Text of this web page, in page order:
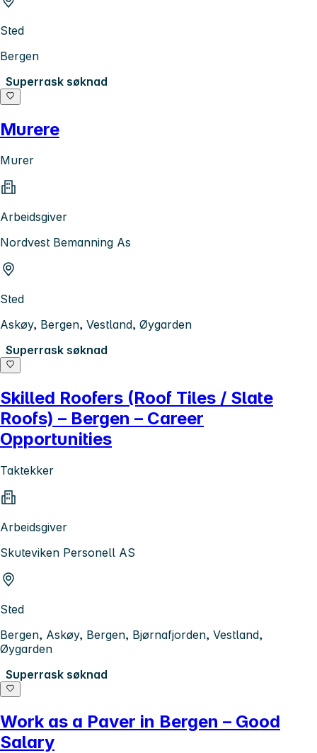
Sted
Bergen
Superrask søknad
Murere
Murer
Arbeidsgiver
Nordvest Bemanning As
Sted
Askøy, Bergen, Vestland, Øygarden
Superrask søknad
Skilled Roofers (Roof Tiles / Slate
Roofs) – Bergen – Career
Opportunities
Taktekker
Arbeidsgiver
Skuteviken Personell AS
Sted
Bergen, Askøy, Bergen, Bjørnafjorden, Vestland,
Øygarden
Superrask søknad
Work as a Paver in Bergen – Good
Salary